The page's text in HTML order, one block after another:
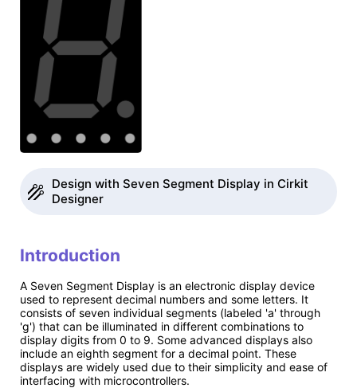
Design with Seven Segment Display in Cirkit
Designer
Introduction
A Seven Segment Display is an electronic display device
used to represent decimal numbers and some letters. It
consists of seven individual segments (labeled 'a' through
'g') that can be illuminated in different combinations to
display digits from 0 to 9. Some advanced displays also
include an eighth segment for a decimal point. These
displays are widely used due to their simplicity and ease of
interfacing with microcontrollers.